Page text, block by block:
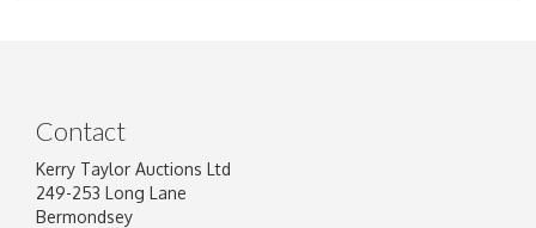
Contact
Kerry Taylor Auctions Ltd
249-253 Long Lane
Bermondsey